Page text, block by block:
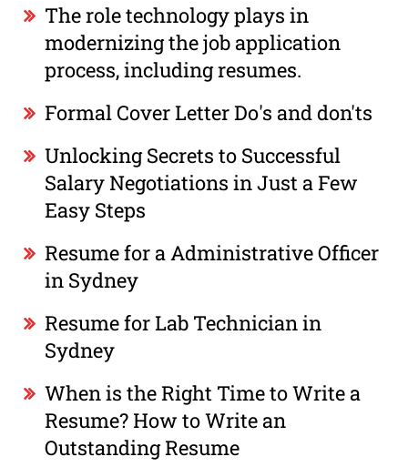
The role technology plays in
modernizing the job application
process, including resumes.
Formal Cover Letter Do's and don'ts
Unlocking Secrets to Successful
Salary Negotiations in Just a Few
Easy Steps
Resume for a Administrative Officer
in Sydney
Resume for Lab Technician in
Sydney
When is the Right Time to Write a
Resume? How to Write an
Outstanding Resume